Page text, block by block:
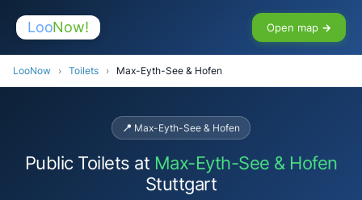
LooNow! Open map →
LooNow › Toilets › Max-Eyth-See & Hofen
📍 Max-Eyth-See & Hofen
Public Toilets at Max-Eyth-See & Hofen
Stuttgart